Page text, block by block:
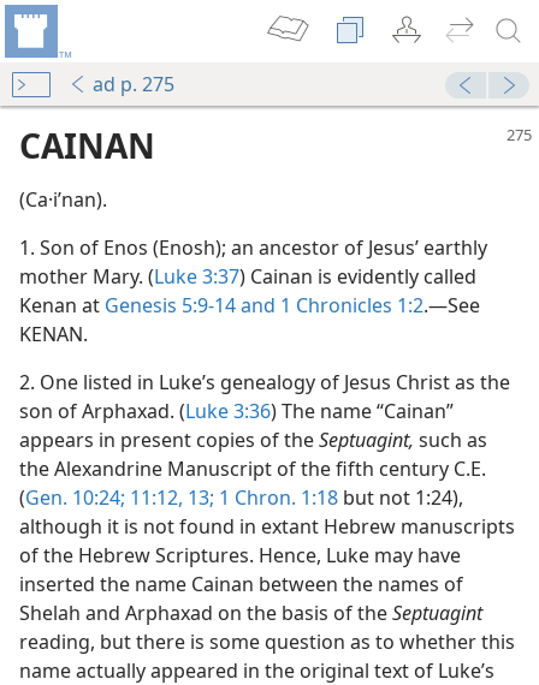
ad p. 275
CAINAN
(Ca·iʹnan).
1. Son of Enos (Enosh); an ancestor of Jesus’ earthly
mother Mary. (Luke 3:37) Cainan is evidently called
Kenan at Genesis 5:9-14 and 1 Chronicles 1:2.—See
KENAN.
2. One listed in Luke’s genealogy of Jesus Christ as the
son of Arphaxad. (Luke 3:36) The name “Cainan”
appears in present copies of theSeptuagint, such as
the Alexandrine Manuscript of the fifth century C.E.
(Gen. 10:24; 11:12, 13; 1 Chron. 1:18 but not 1:24),
although it is not found in extant Hebrew manuscripts
of the Hebrew Scriptures. Hence, Luke may have
inserted the name Cainan between the names of
Shelah and Arphaxad on the basis of theSeptuagint
reading, but there is some question as to whether this
name actually appeared in the original text of Luke’s